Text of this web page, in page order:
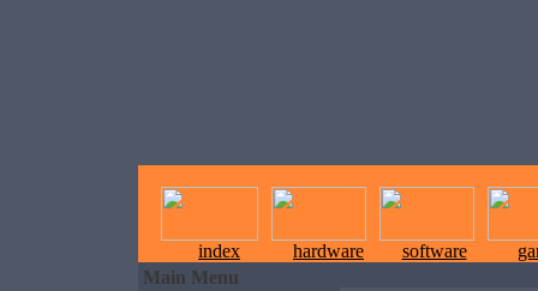
index hardware software
Main Menu